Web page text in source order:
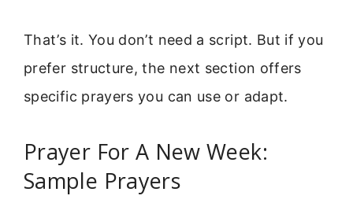
That’s it. You don’t need a script. But if you
prefer structure, the next section offers
specific prayers you can use or adapt.
Prayer For A New Week:
Sample Prayers